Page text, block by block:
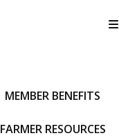
MEMBER BENEFITS
FARMER RESOURCES